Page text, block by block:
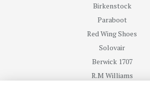
Birkenstock
Paraboot
Red Wing Shoes
Solovair
Berwick 1707
R.M Williams